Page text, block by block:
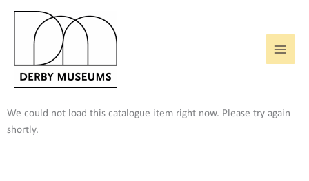
We could not load this catalogue item right now. Please try again
shortly.